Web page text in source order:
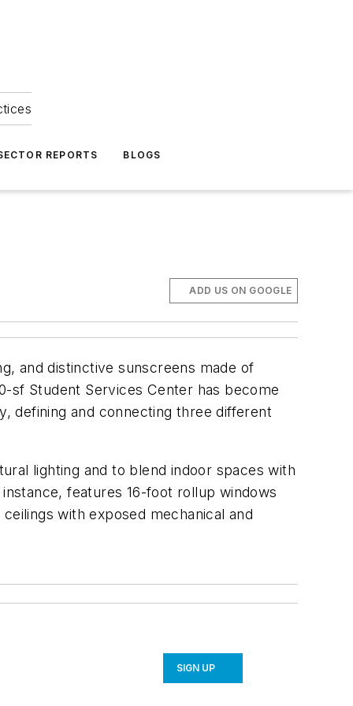
REPORTS BLOGS
ADD US ON GOOGLE
and distinctive sunscreens made of
sf Student Services Center has become
defining and connecting three different
lighting and to blend indoor spaces with
features 16-foot rollup windows
with exposed mechanical and
SIGN UP